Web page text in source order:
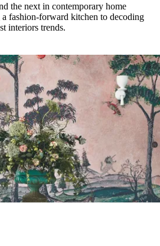
the next in contemporary home
fashion-forward kitchen to decoding
interiors trends.